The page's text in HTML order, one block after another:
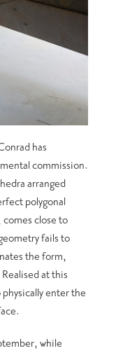
has
commission.
arranged
polygonal
close to
fails to
the form,
at this
enter the
while